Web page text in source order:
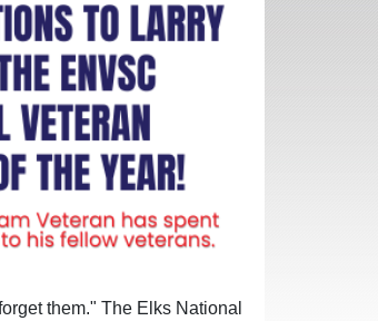
them." The Elks National